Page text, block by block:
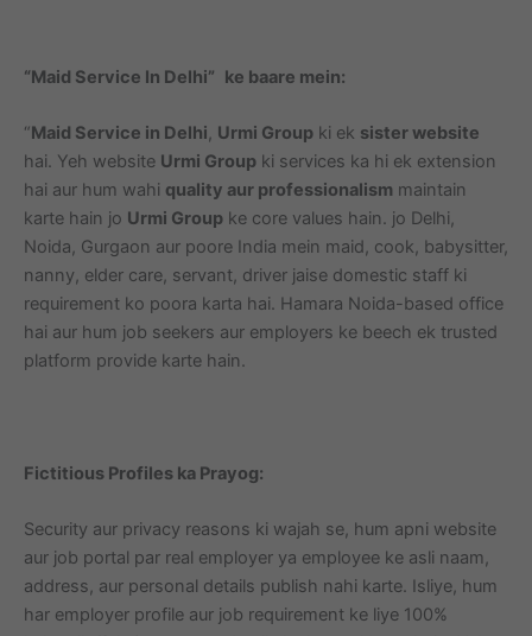
“Maid Service In Delhi” ke baare mein:
“Maid Service in Delhi, Urmi Group ki ek sister website
hai. Yeh website Urmi Group ki services ka hi ek extension
hai aur hum wahi quality aur professionalism maintain
karte hain jo Urmi Group ke core values hain. jo Delhi,
Noida, Gurgaon aur poore India mein maid, cook, babysitter,
nanny, elder care, servant, driver jaise domestic staff ki
requirement ko poora karta hai. Hamara Noida-based office
hai aur hum job seekers aur employers ke beech ek trusted
platform provide karte hain.
Fictitious Profiles ka Prayog:
Security aur privacy reasons ki wajah se, hum apni website
aur job portal par real employer ya employee ke asli naam,
address, aur personal details publish nahi karte. Isliye, hum
har employer profile aur job requirement ke liye 100%